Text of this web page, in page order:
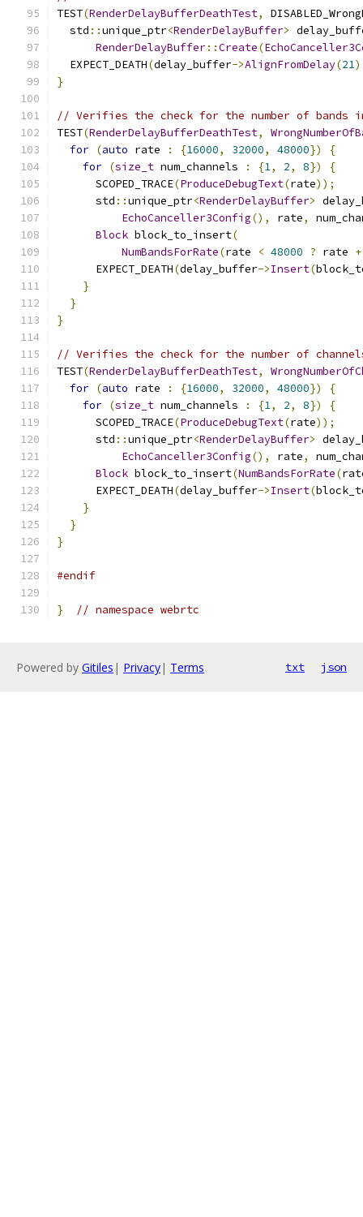
TEST(RenderDelayBufferDeathTest,
  std
::unique_ptr<RenderDelayBuffer>
RenderDelayBuffer::Create(
  EXPECT_DEATH
(delay_buffer->AlignFromDelay(21
}
// Verifies the check for the number of bands
TEST(RenderDelayBufferDeathTest,
for (auto rate : {16000, 32000, 48000})
{
for (size_t num_channels : {1, 2, 8})
{
      SCOPED_TRACE
(ProduceDebugText(rate));
      std
::unique_ptr<RenderDelayBuffer>
EchoCanceller3Config(), rate,
Block block_to_insert(
NumBandsForRate(rate < 48000 ? rate +
      EXPECT_DEATH
(delay_buffer->Insert(
}
}
}
// Verifies the check for the number of
TEST(RenderDelayBufferDeathTest,
for (auto rate : {16000, 32000, 48000})
{
for (size_t num_channels : {1, 2, 8})
{
      SCOPED_TRACE
(ProduceDebugText(rate));
      std
::unique_ptr<RenderDelayBuffer>
EchoCanceller3Config(), rate,
Block block_to_insert(NumBandsForRate(
      EXPECT_DEATH
(delay_buffer->Insert(
}
}
}
#endif
} // namespace webrtc
Powered by Gitiles | Privacy| Terms txt json